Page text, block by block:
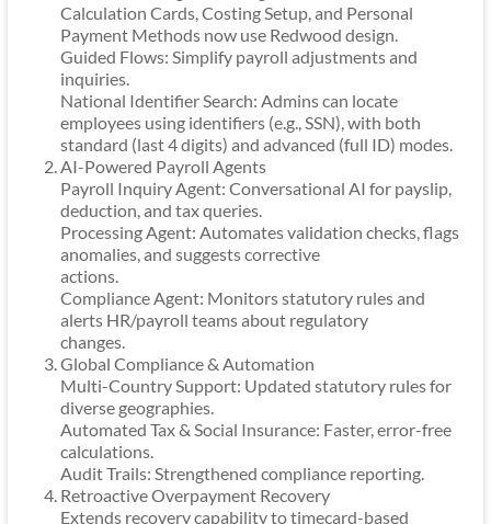
Calculation Cards, Costing Setup, and Personal
Payment Methods now use Redwood design.
Guided Flows: Simplify payroll adjustments and
inquiries.
National Identifier Search: Admins can locate
employees using identifiers (e.g., SSN), with both
standard (last 4 digits) and advanced (full ID) modes.
AI-Powered Payroll Agents
Payroll Inquiry Agent: Conversational AI for payslip,
deduction, and tax queries.
Processing Agent: Automates validation checks, flags
anomalies, and suggests corrective
actions.
Compliance Agent: Monitors statutory rules and
alerts HR/payroll teams about regulatory
changes.
Global Compliance & Automation
Multi-Country Support: Updated statutory rules for
diverse geographies.
Automated Tax & Social Insurance: Faster, error-free
calculations.
Audit Trails: Strengthened compliance reporting.
Retroactive Overpayment Recovery
Extends recovery capability to timecard-based